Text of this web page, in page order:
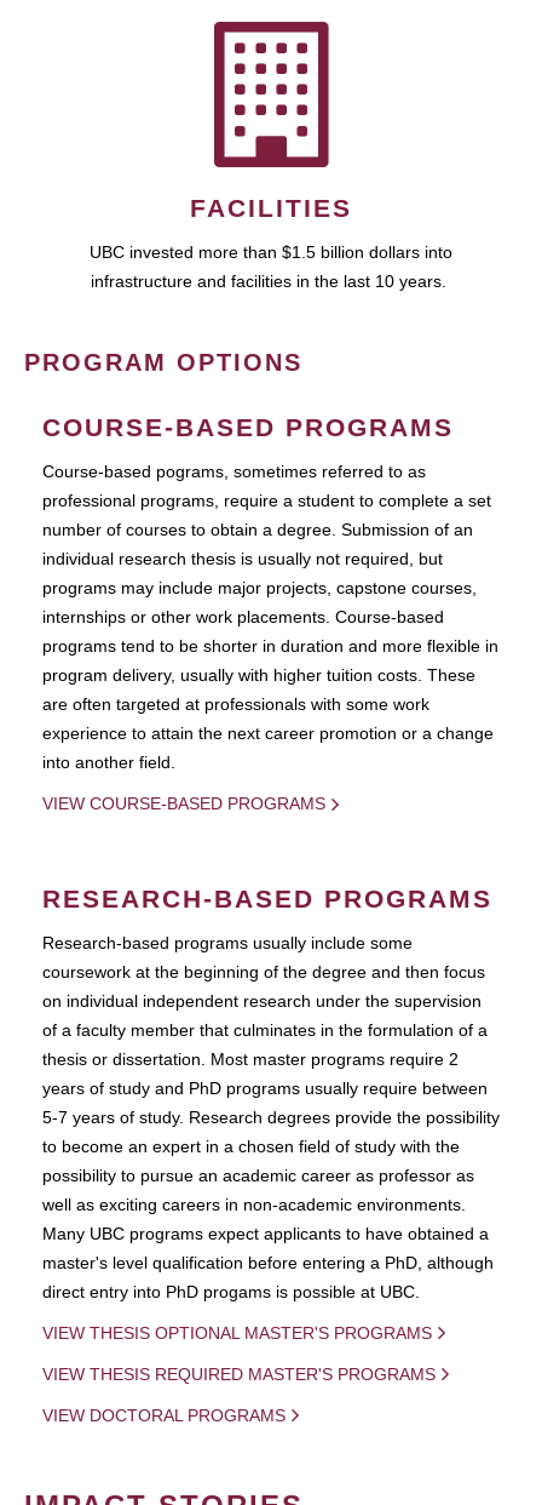
FACILITIES
UBC invested more than $1.5 billion dollars into
infrastructure and facilities in the last 10 years.
PROGRAM OPTIONS
COURSE-BASED PROGRAMS
Course-based pograms, sometimes referred to as
professional programs, require a student to complete a set
number of courses to obtain a degree. Submission of an
individual research thesis is usually not required, but
programs may include major projects, capstone courses,
internships or other work placements. Course-based
programs tend to be shorter in duration and more flexible in
program delivery, usually with higher tuition costs. These
are often targeted at professionals with some work
experience to attain the next career promotion or a change
into another field.
VIEW COURSE-BASED PROGRAMS
RESEARCH-BASED PROGRAMS
Research-based programs usually include some
coursework at the beginning of the degree and then focus
on individual independent research under the supervision
of a faculty member that culminates in the formulation of a
thesis or dissertation. Most master programs require 2
years of study and PhD programs usually require between
5-7 years of study. Research degrees provide the possibility
to become an expert in a chosen field of study with the
possibility to pursue an academic career as professor as
well as exciting careers in non-academic environments.
Many UBC programs expect applicants to have obtained a
master's level qualification before entering a PhD, although
direct entry into PhD progams is possible at UBC.
VIEW THESIS OPTIONAL MASTER'S PROGRAMS
VIEW THESIS REQUIRED MASTER'S PROGRAMS
VIEW DOCTORAL PROGRAMS